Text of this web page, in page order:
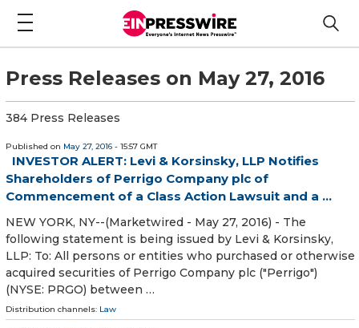
Press Releases on May 27, 2016
384 Press Releases
Published on May 27, 2016 - 15:57 GMT
INVESTOR ALERT: Levi & Korsinsky, LLP Notifies
Shareholders of Perrigo Company plc of
Commencement of a Class Action Lawsuit and a ...
NEW YORK, NY--(Marketwired - May 27, 2016) - The
following statement is being issued by Levi & Korsinsky,
LLP: To: All persons or entities who purchased or otherwise
acquired securities of Perrigo Company plc ("Perrigo")
(NYSE: PRGO) between …
Distribution channels: Law